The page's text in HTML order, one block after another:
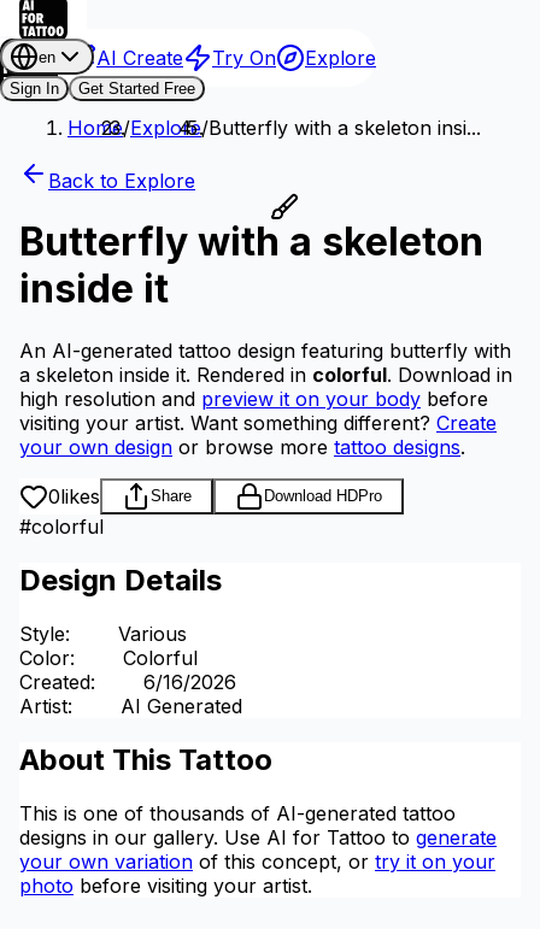
AI Create Try On Explore
en
Sign In
Get Started Free
Home/Explore/Butterfly with a skeleton insi...
Back to Explore
Butterfly with a skeleton
inside it
An AI-generated tattoo design featuring butterfly with
a skeleton inside it. Rendered in colorful. Download in
high resolution and preview it on your body before
visiting your artist. Want something different? Create
your own design or browse more tattoo designs.
0likes Share Download HDPro
#colorful
Design Details
Style:
Various
Color:
Colorful
Created:
6/16/2026
Artist: AI Generated
About This Tattoo
This is one of thousands of AI-generated tattoo
designs in our gallery. Use AI for Tattoo to generate
your own variation of this concept, or try it on your
photo before visiting your artist.